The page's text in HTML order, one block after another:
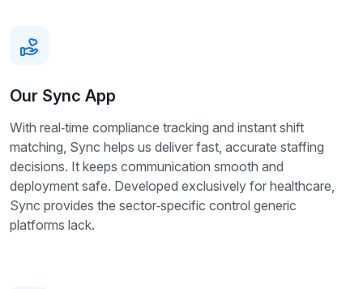
Our Sync App
With real‑time compliance tracking and instant shift
matching, Sync helps us deliver fast, accurate staffing
decisions. It keeps communication smooth and
deployment safe. Developed exclusively for healthcare,
Sync provides the sector‑specific control generic
platforms lack.